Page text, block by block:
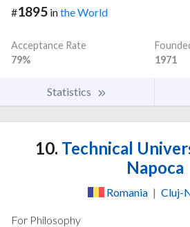
#1895 inthe World
Acceptance Rate
79%
1971
Statistics
10. Technical
Napoca
Romania | Cluj-
For Philosophy